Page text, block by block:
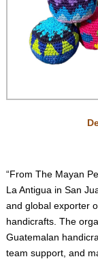
“From The Mayan
La Antigua in San
and global exporter
handicrafts. The
Guatemalan
team support, and